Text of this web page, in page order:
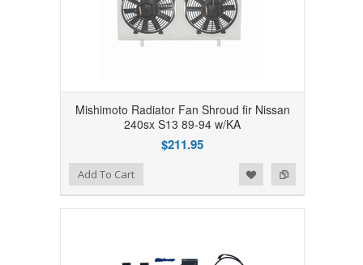
Mishimoto Radiator Fan Shroud fir Nissan
240sx S13 89-94 w/KA
$211.95
Add to Compare
Add to WishlistAdd To Cart